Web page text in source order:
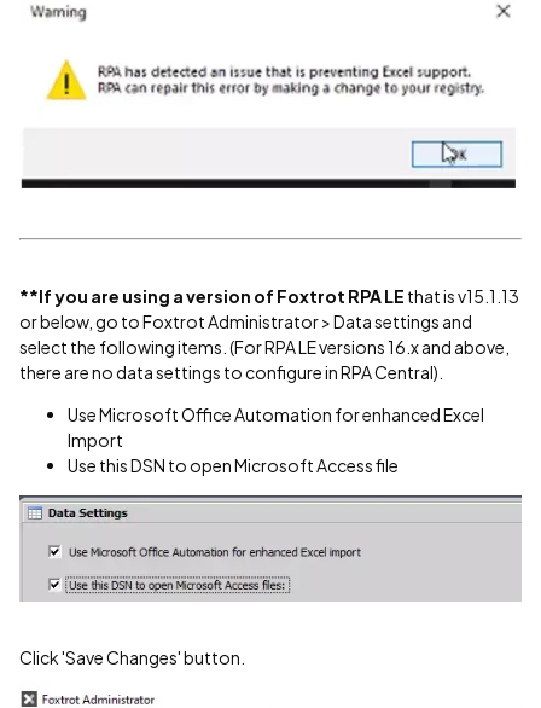
**If you are using a version of Foxtrot RPA LE that is v15.1.13
or below, go to Foxtrot Administrator > Data settings and
select the following items. (For RPA LE versions 16.x and above,
there are no data settings to configure in RPA Central).
Use Microsoft Office Automation for enhanced Excel
Import
Use this DSN to open Microsoft Access file
Click 'Save Changes' button.